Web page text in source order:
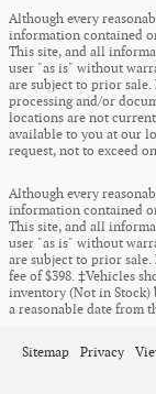
Although every
information contained
This site, and all
user "as is" without
are subject to prior
processing and/or
locations are not
available to you at our
request, not to exceed
Although every
information contained
This site, and all
user "as is" without
are subject to prior
fee of $398. ‡Vehicles
inventory (Not in Stock)
a reasonable date from
Sitemap Privacy